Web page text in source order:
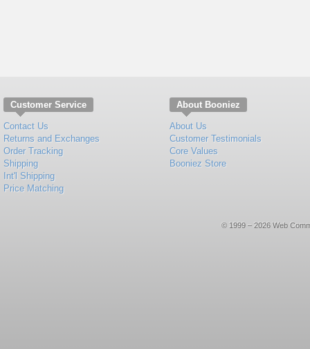
Customer Service
Contact Us
Returns and Exchanges
Order Tracking
Shipping
Int'l Shipping
Price Matching
About Booniez
About Us
Customer Testimonials
Core Values
Booniez Store
© 1999 – 2026 Web